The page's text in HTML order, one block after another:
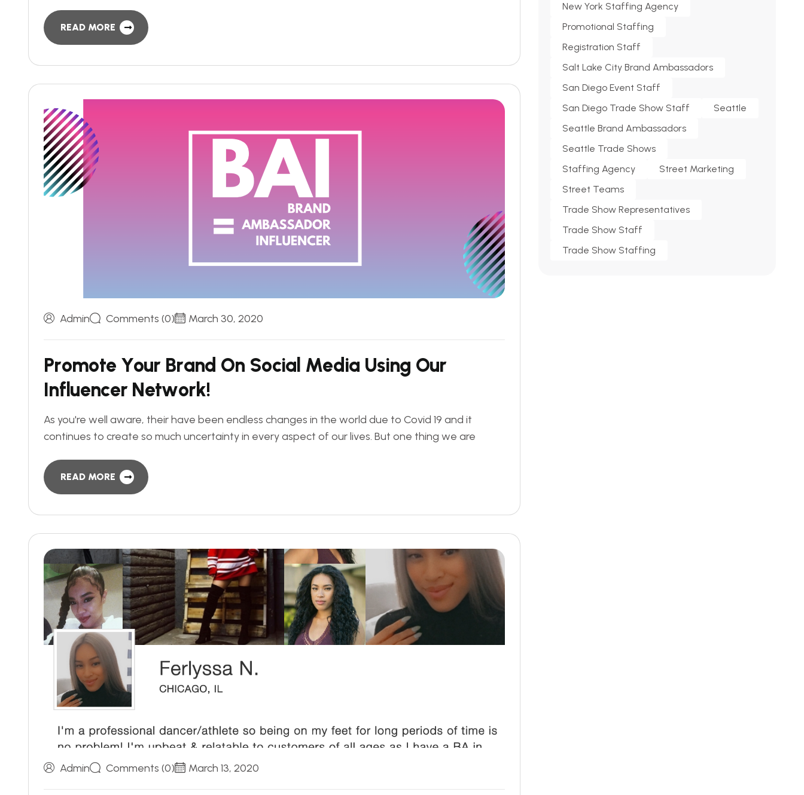
READ MORE
Admin Comments (0) March 30, 2020
Promote Your Brand On Socia Media Using Our
Influencer Network!
As you're well aware, their have been endless changes in the world due to Covid 19 and it
continues to create so much uncertainty in every aspect of our lives. But one thing we are
READ MORE
Admin Comments (0) March 13, 2020
New York Staffing Agency
Promotional Staffing
Registration Staff
Salt Lake City Brand Ambassadors
San Diego Event Staff
San Diego Trade Show Staff
Seattle
Seattle Brand Ambassadors
Seattle Trade Shows
Staffing Agency
Street Marketing
Street Teams
Trade Show Representatives
Trade Show Staff
Trade Show Staffing